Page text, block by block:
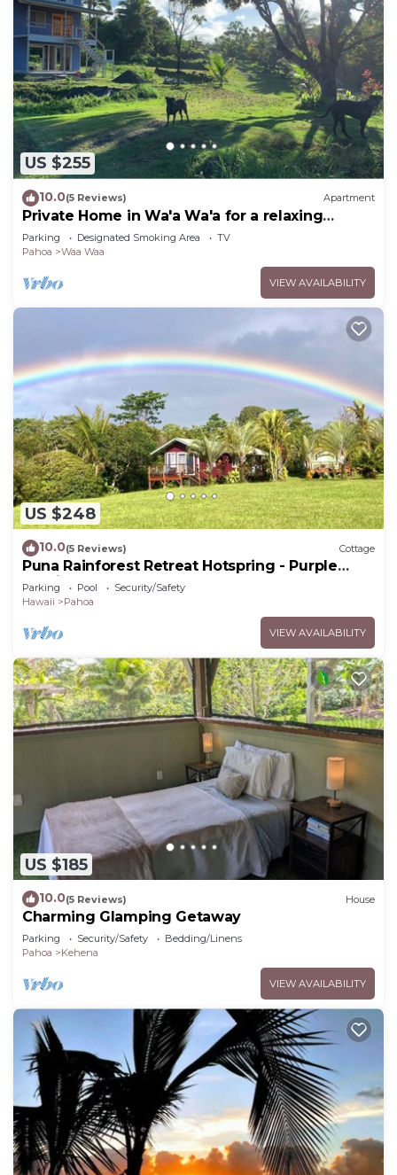
US $255
10.0(5 Reviews) Apartment
Private Home in Wa'a Wa'a for a relaxing
getaway
Parking Designated Smoking Area
TV
Pahoa
Waa Waa
VIEW AVAILABILITY
US $248
10.0(5 Reviews) Cottage
Puna Rainforest Retreat Hotspring - Purple
Passion Cottage
Parking Pool
Security/Safety
Hawaii
Pahoa
VIEW AVAILABILITY
US $185
10.0(5 Reviews) House
Charming Glamping Getaway
Parking Security/Safety
Bedding/Linens
Pahoa
Kehena
VIEW AVAILABILITY